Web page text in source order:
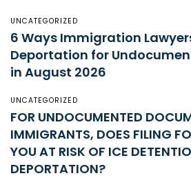
UNCATEGORIZED
6 Ways Immigration
Deportation for
in August 2026
UNCATEGORIZED
FOR UNDOCUMENTED
IMMIGRANTS, DOES FILING
YOU AT RISK OF ICE
DEPORTATION?